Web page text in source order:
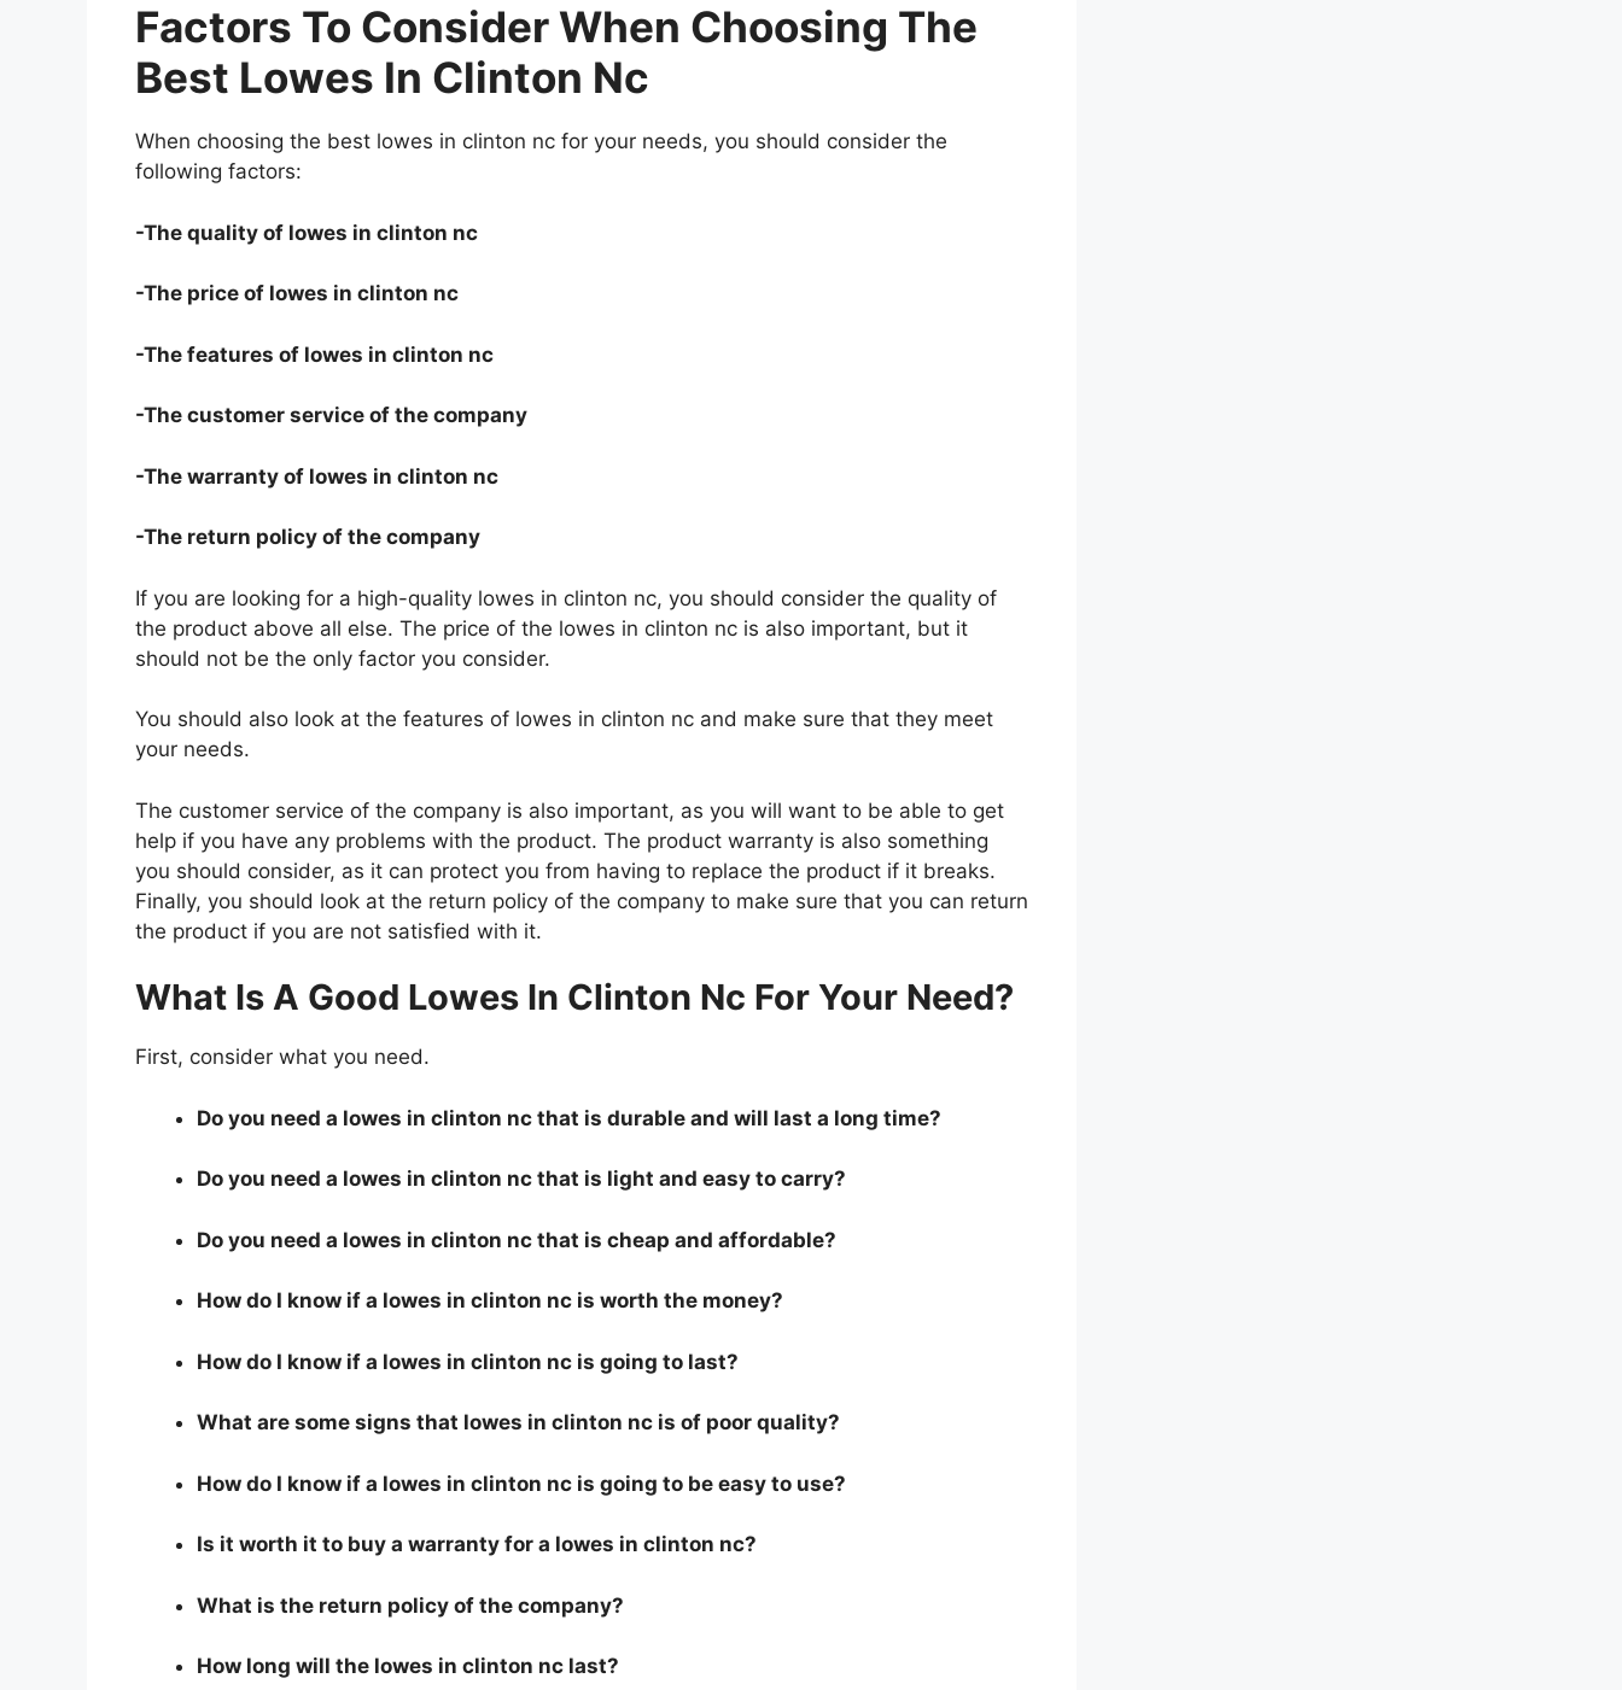
Factors To Consider When Choosing The
Best Lowes In Clinton Nc
When choosing the best lowes in clinton nc for your needs, you should consider the
following factors:
-The quality of lowes in clinton nc
-The price of lowes in clinton nc
-The features of lowes in clinton nc
-The customer service of the company
-The warranty of lowes in clinton nc
-The return policy of the company
If you are looking for a high-quality lowes in clinton nc, you should consider the quality of
the product above all else. The price of the lowes in clinton nc is also important, but it
should not be the only factor you consider.
You should also look at the features of lowes in clinton nc and make sure that they meet
your needs.
The customer service of the company is also important, as you will want to be able to get
help if you have any problems with the product. The product warranty is also something
you should consider, as it can protect you from having to replace the product if it breaks.
Finally, you should look at the return policy of the company to make sure that you can return
the product if you are not satisfied with it.
What Is A Good Lowes In Clinton Nc For Your Need?
First, consider what you need.
Do you need a lowes in clinton nc that is durable and will last a long time?
Do you need a lowes in clinton nc that is light and easy to carry?
Do you need a lowes in clinton nc that is cheap and affordable?
How do I know if a lowes in clinton nc is worth the money?
How do I know if a lowes in clinton nc is going to last?
What are some signs that lowes in clinton nc is of poor quality?
How do I know if a lowes in clinton nc is going to be easy to use?
Is it worth it to buy a warranty for a lowes in clinton nc?
What is the return policy of the company?
How long will the lowes in clinton nc last?